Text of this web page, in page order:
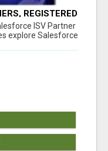
REGISTERED
ISV Partner
explore Salesforce